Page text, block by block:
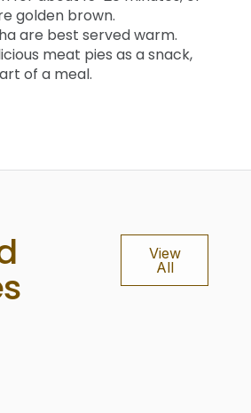
golden brown.
are best served warm.
meat pies as a snack,
of a meal.
View
All